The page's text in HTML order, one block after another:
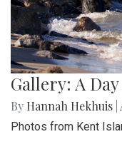
Gallery: A
By Hannah Hekhuis
Photos from Kent